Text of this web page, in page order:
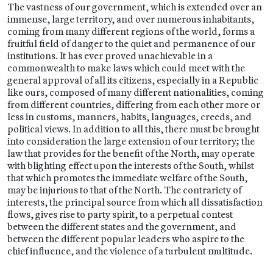
The vastness of our government, which is extended over an
immense, large territory, and over numerous inhabitants,
coming from many different regions of the world, forms a
fruitful field of danger to the quiet and permanence of our
institutions. It has ever proved unachievable in a
commonwealth to make laws which could meet with the
general approval of all its citizens, especially in a Republic
like ours, composed of many different nationalities, coming
from different countries, differing from each other more or
less in customs, manners, habits, languages, creeds, and
political views. In addition to all this, there must be brought
into consideration the large extension of our territory; the
law that provides for the benefit of the North, may operate
with blighting effect upon the interests of the South, whilst
that which promotes the immediate welfare of the South,
may be injurious to that of the North. The contrariety of
interests, the principal source from which all dissatisfaction
flows, gives rise to party spirit, to a perpetual contest
between the different states and the government, and
between the different popular leaders who aspire to the
chief influence, and the violence of a turbulent multitude.